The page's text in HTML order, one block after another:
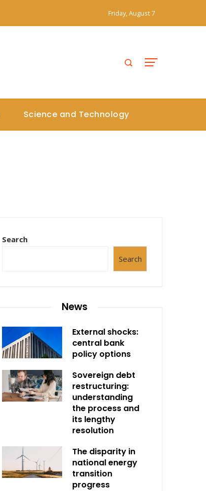
Friday, August 7
Science and Technology
Search
Search
News
External shocks:
central bank
policy options
Sovereign debt
restructuring:
understanding
the process and
its lengthy
resolution
The disparity in
national energy
transition
progress